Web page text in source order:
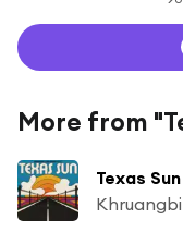
More from
Texas Sun